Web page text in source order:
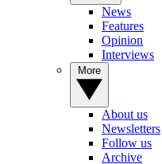
News
Features
Opinion
Interviews
About us
Newsletters
Follow us
Archive